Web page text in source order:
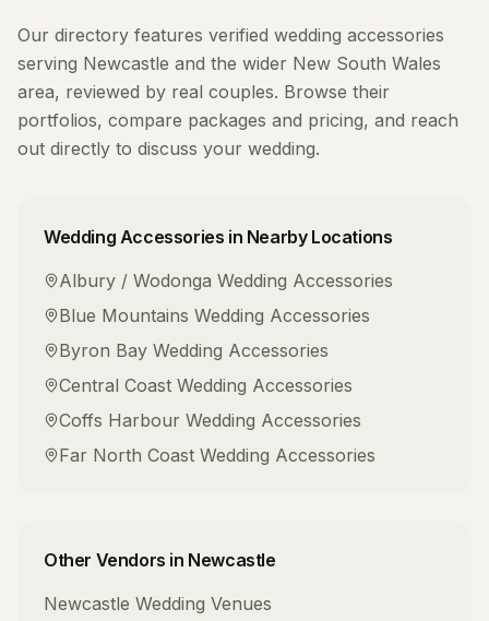
Our directory features verified wedding accessories
serving Newcastle and the wider New South Wales
area, reviewed by real couples. Browse their
portfolios, compare packages and pricing, and reach
out directly to discuss your wedding.
Wedding Accessories in Nearby Locations
Albury / Wodonga Wedding Accessories
Blue Mountains Wedding Accessories
Byron Bay Wedding Accessories
Central Coast Wedding Accessories
Coffs Harbour Wedding Accessories
Far North Coast Wedding Accessories
Other Vendors in Newcastle
Newcastle Wedding Venues